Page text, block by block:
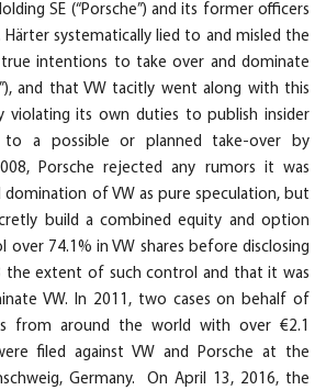
SE (“Porsche”) and its former officers
Härter systematically lied to and misled the
intentions to take over and dominate
and that VW tacitly went along with this
violating its own duties to publish insider
to a possible or planned take-over by
Porsche rejected any rumors it was
domination of VW as pure speculation, but
build a combined equity and option
74.1% in VW shares before disclosing
the extent of such control and that it was
VW. In 2011, two cases on behalf of
from around the world with over €2.1
filed against VW and Porsche at the
Germany. On April 13, 2016, the